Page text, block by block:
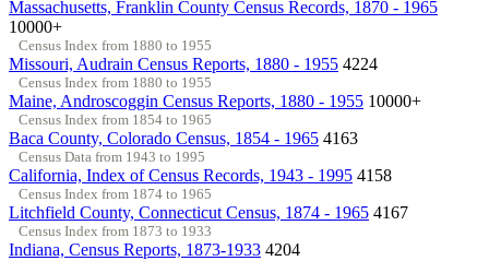
Massachusetts, Franklin County Census Records, 1870 - 1965
10000+
Census Index from 1880 to 1955
Missouri, Audrain Census Reports, 1880 - 1955 4224
Census Index from 1880 to 1955
Maine, Androscoggin Census Reports, 1880 - 1955 10000+
Census Index from 1854 to 1965
Baca County, Colorado Census, 1854 - 1965 4163
Census Data from 1943 to 1995
California, Index of Census Records, 1943 - 1995 4158
Census Index from 1874 to 1965
Litchfield County, Connecticut Census, 1874 - 1965 4167
Census Index from 1873 to 1933
Indiana, Census Reports, 1873-1933 4204